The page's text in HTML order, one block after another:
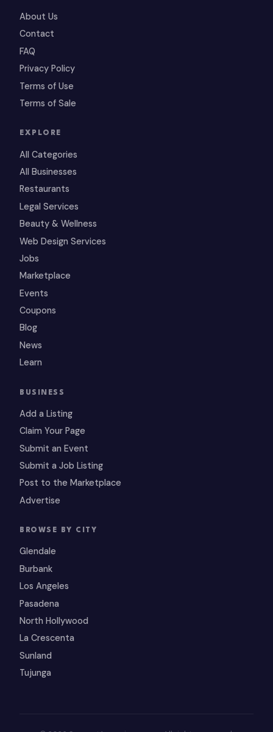
About Us
Contact
FAQ
Privacy Policy
Terms of Use
Terms of Sale
EXPLORE
All Categories
All Businesses
Restaurants
Legal Services
Beauty & Wellness
Web Design Services
Jobs
Marketplace
Events
Coupons
Blog
News
Learn
BUSINESS
Add a Listing
Claim Your Page
Submit an Event
Submit a Job Listing
Post to the Marketplace
Advertise
BROWSE BY CITY
Glendale
Burbank
Los Angeles
Pasadena
North Hollywood
La Crescenta
Sunland
Tujunga